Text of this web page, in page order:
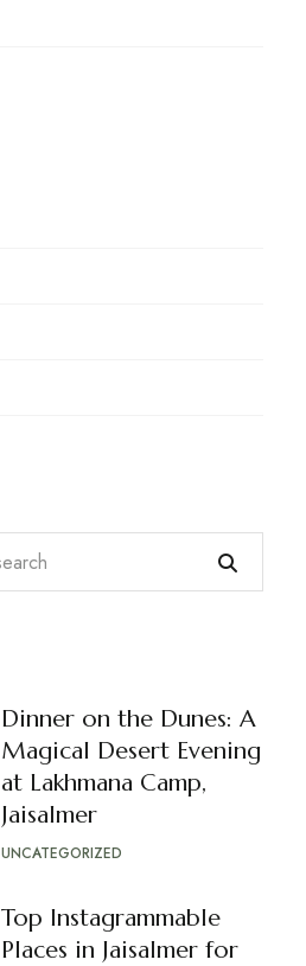
Dinner on the Dunes: A
Magical Desert Evening
at Lakhmana Camp,
Jaisalmer
UNCATEGORIZED
Top Instagrammable
Places in Jaisalmer for